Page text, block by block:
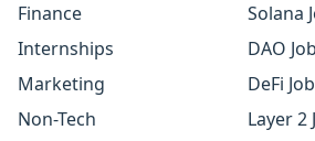
Finance
Internships
Marketing
Non-Tech
Solana
DAO
DeFi
Layer 2